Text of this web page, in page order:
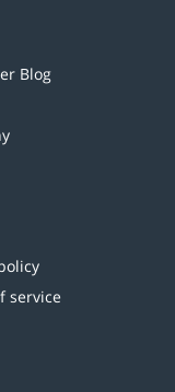
Blog
service